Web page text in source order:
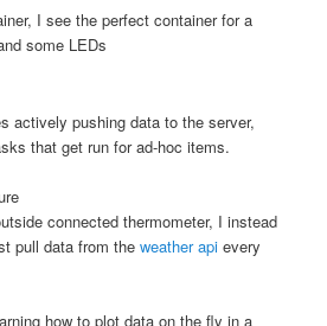
I see the perfect container for a
some LEDs
actively pushing data to the server,
that get run for ad-hoc items.
connected thermometer, I instead
pull data from theweather api every
how to plot data on the fly in a